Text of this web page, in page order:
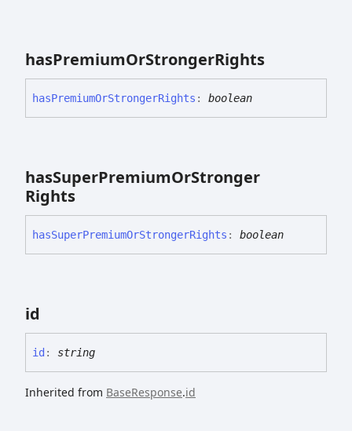
hasPremiumOrStrongerRights
hasPremiumOrStrongerRights : boolean
hasSuperPremiumOrStronger
Rights
hasSuperPremiumOrStrongerRights : boolean
id
id : string
Inherited from BaseResponse.id